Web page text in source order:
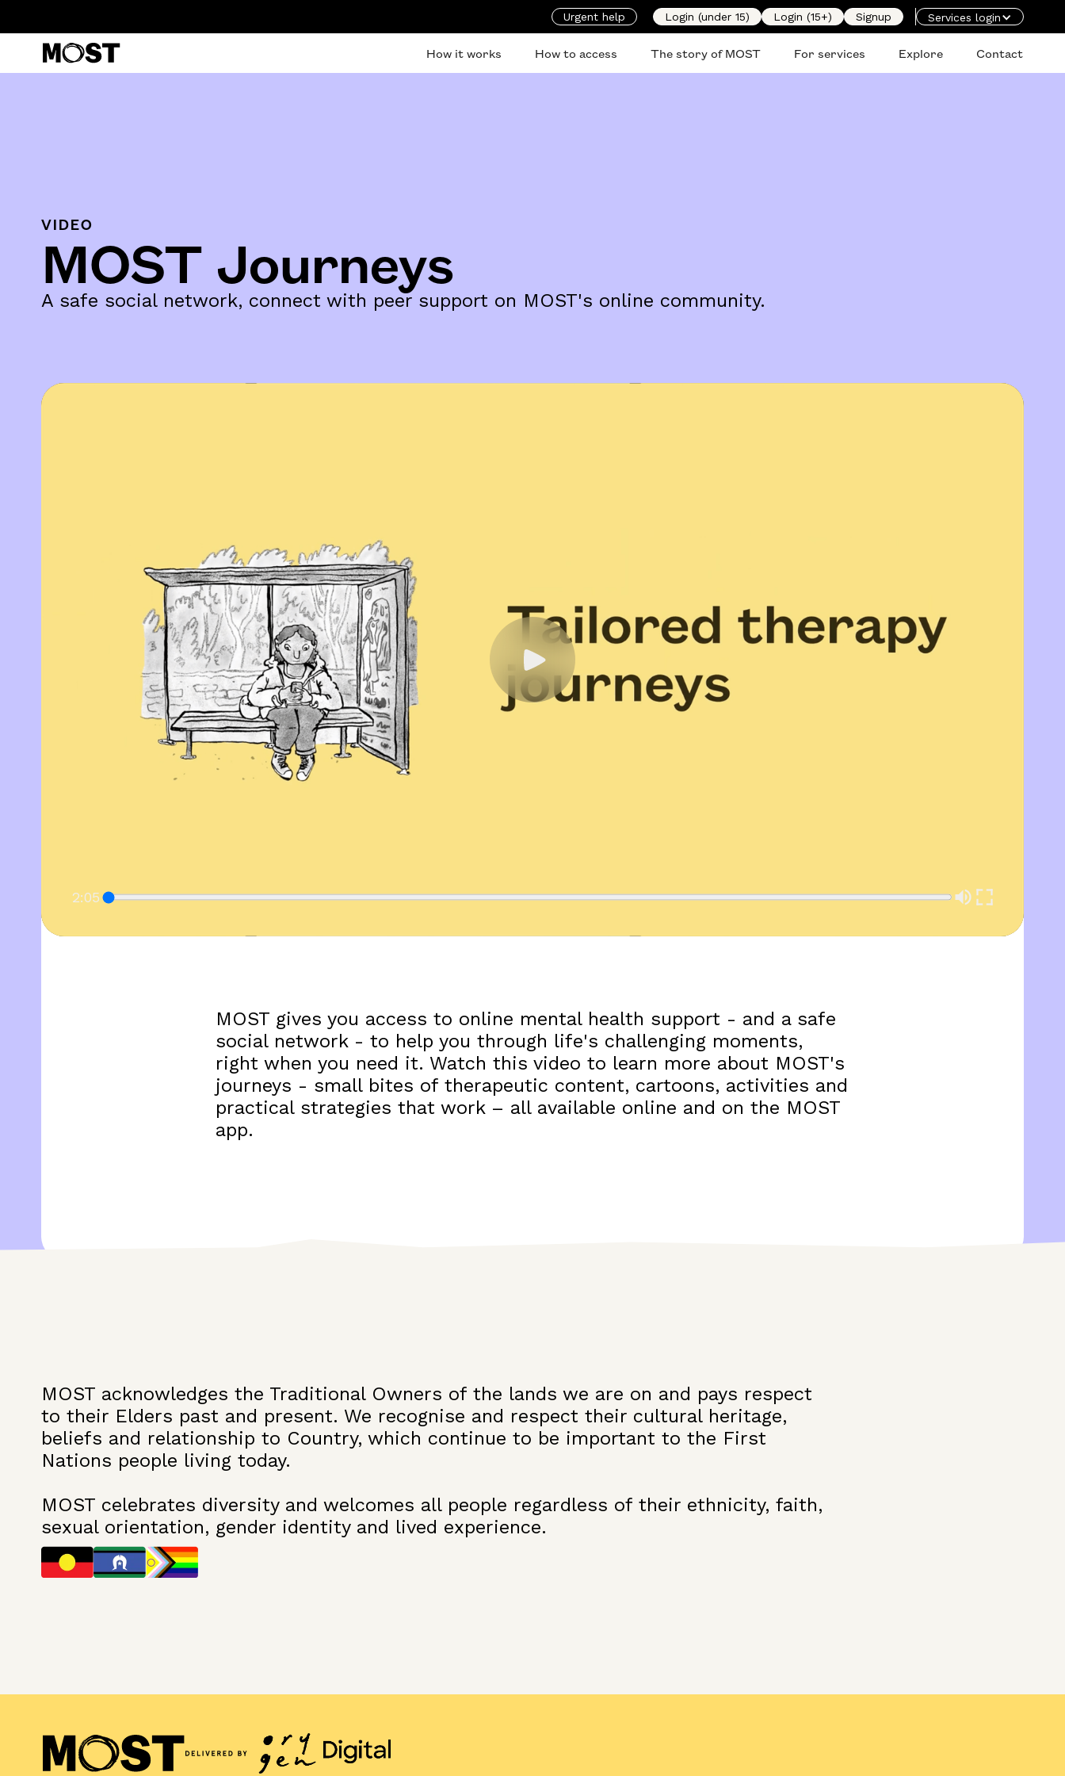
Urgent help Login (under 15) Login (15+) Signup Services login
How it works How to access The story of MOST For services Explore Contact
VIDEO
MOST Journeys
A safe social network, connect with peer support on MOST's online community.
2:05
MOST gives you access to online mental health support - and a safe
social network - to help you through life's challenging moments,
right when you need it. Watch this video to learn more about MOST's
journeys - small bites of therapeutic content, cartoons, activities and
practical strategies that work – all available online and on the MOST
app.
MOST acknowledges the Traditional Owners of the lands we are on and pays respect
to their Elders past and present. We recognise and respect their cultural heritage,
beliefs and relationship to Country, which continue to be important to the First
Nations people living today.
MOST celebrates diversity and welcomes all people regardless of their ethnicity, faith,
sexual orientation, gender identity and lived experience.